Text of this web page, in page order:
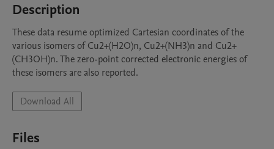
Description
These data resume optimized Cartesian coordinates of the
various isomers of Cu2+(H2O)n, Cu2+(NH3)n and Cu2+
(CH3OH)n. The zero-point corrected electronic energies of
these isomers are also reported.
Download All
Files